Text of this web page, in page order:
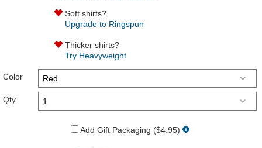
Soft shirts?
Upgrade to Ringspun
Thicker shirts?
Try Heavyweight
Color
Qty.
Add Gift Packaging ($4.95)